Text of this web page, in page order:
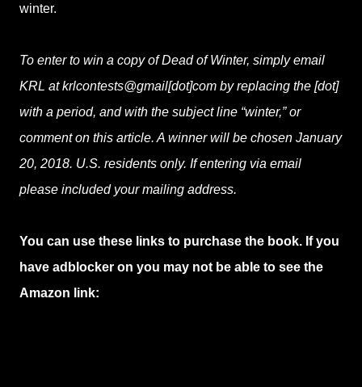
winter.
To enter to win a copy of Dead of Winter, simply email
KRL at krlcontests@gmail[dot]com by replacing the [dot]
with a period, and with the subject line “winter,” or
comment on this article. A winner will be chosen January
20, 2018. U.S. residents only. If entering via email
please included your mailing address.
You can use these links to purchase the book. If you
have adblocker on you may not be able to see the
Amazon link: